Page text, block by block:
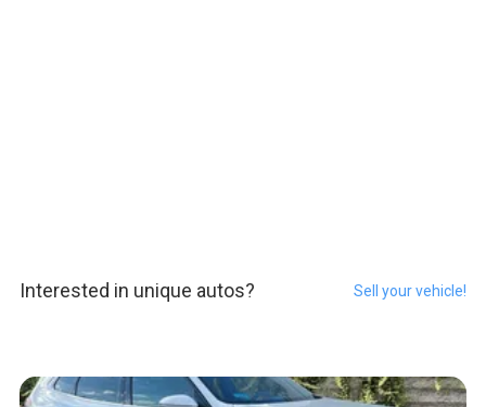
Interested in unique autos? Sell your vehicle!